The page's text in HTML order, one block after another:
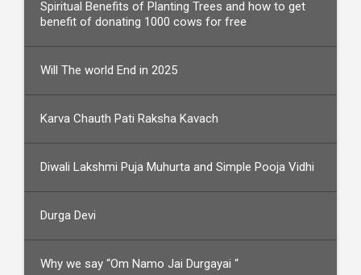
Spiritual Benefits of Planting Trees and how to get
benefit of donating 1000 cows for free
Will The world End in 2025
Karva Chauth Pati Raksha Kavach
Diwali Lakshmi Puja Muhurta and Simple Pooja Vidhi
Durga Devi
Why we say “Om Namo Jai Durgayai “